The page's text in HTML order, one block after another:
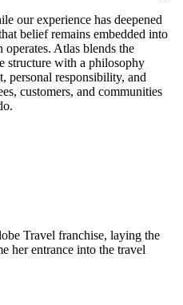
our experience has deepened
belief remains embedded into
Atlas blends the
structure with a philosophy
personal responsibility, and
customers, and communities
Travel franchise, laying the
her entrance into the travel